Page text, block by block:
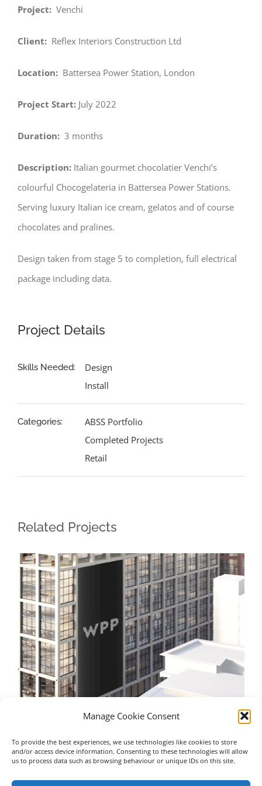
Manage Cookie Consent
To provide the best experiences, we use technologies like cookies to store
and/or access device information. Consenting to these technologies will allow
us to process data such as browsing behaviour or unique IDs on this site.
Project: Venchi
Client: Reflex Interiors Construction Ltd
Location: Battersea Power Station, London
Project Start: July 2022
Duration: 3 months
Description: Italian gourmet chocolatier Venchi’s
colourful Chocogelateria in Battersea Power Stations.
Serving luxury Italian ice cream, gelatos and of course
chocolates and pralines.
Design taken from stage 5 to completion, full electrical
package including data.
Project Details
Skills Needed:
Design
Install
Categories:
ABSS Portfolio
Completed Projects
Retail
Related Projects
WPP – Manchester
July 16th, 2023